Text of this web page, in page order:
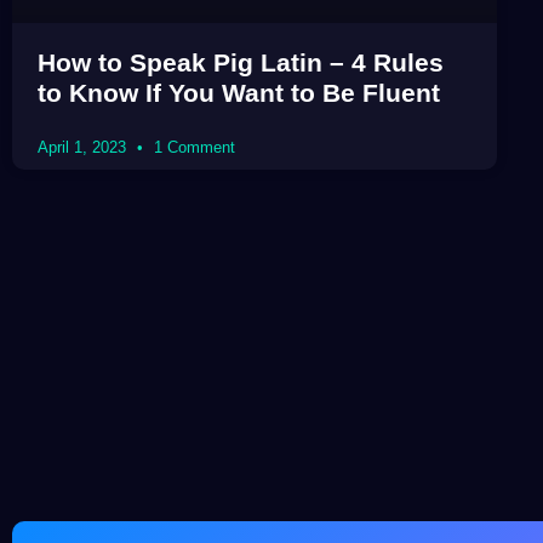
How to Speak Pig Latin – 4 Rules
to Know If You Want to Be Fluent
April 1, 2023 1 Comment